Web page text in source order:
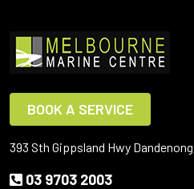
BOOK A SERVICE
393 Sth Gippsland Hwy
03 9703 2003